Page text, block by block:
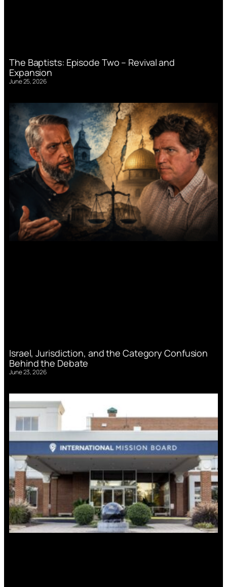
The Baptists: Episode Two – Revival and
Expansion
June 25, 2026
Israel, Jurisdiction, and the Category Confusion
Behind the Debate
June 23, 2026